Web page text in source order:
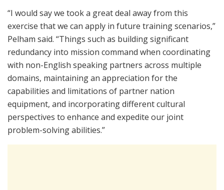
“I would say we took a great deal away from this
exercise that we can apply in future training scenarios,”
Pelham said. “Things such as building significant
redundancy into mission command when coordinating
with non-English speaking partners across multiple
domains, maintaining an appreciation for the
capabilities and limitations of partner nation
equipment, and incorporating different cultural
perspectives to enhance and expedite our joint
problem-solving abilities.”